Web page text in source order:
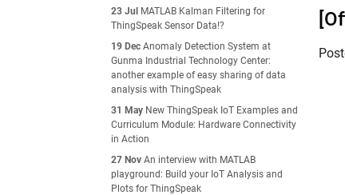
23 Jul
MATLAB Kalman Filtering for
ThingSpeak Sensor Data!?
19 Dec Anomaly Detection System at
Gunma Industrial Technology Center:
another example of easy sharing of data
analysis with ThingSpeak
31 May New ThingSpeak IoT Examples and
Curriculum Module: Hardware Connectivity
in Action
27 Nov An interview with MATLAB
playground: Build your IoT Analysis and
Plots for ThingSpeak